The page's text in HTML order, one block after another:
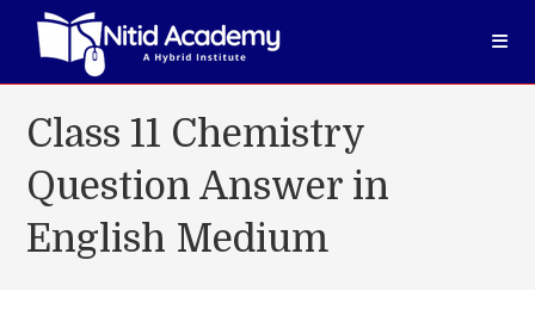
Class 11 Chemistry
Question Answer in
English Medium